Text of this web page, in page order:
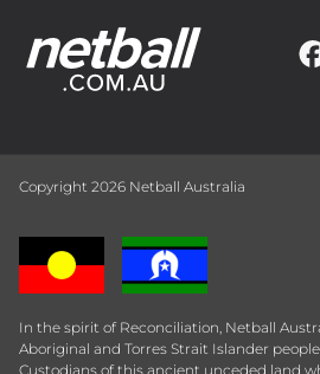
Copyright 2026 Netball Australia
In the spirit of Reconciliation, Netball
Aboriginal and Torres Strait Islander
Custodians of this ancient unceded land